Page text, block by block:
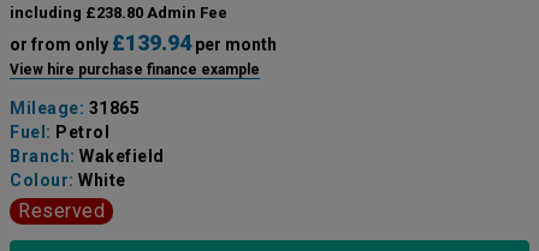
including £238.80 Admin Fee
or from only £139.94per month
View hire purchase finance example
Mileage: 31865
Fuel: Petrol
Branch: Wakefield
Colour: White
Reserved